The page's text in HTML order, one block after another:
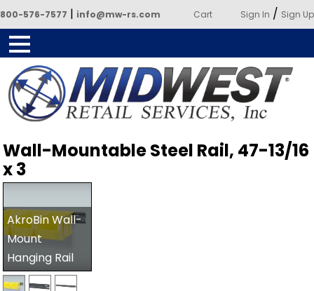
800-576-7577 | info@mw-rs.com Cart Sign In / Sign Up
Services
Wall-Mountable Steel Rail, 47-13/16
x 3
AkroBin Wall-
Mount
Hanging Rail